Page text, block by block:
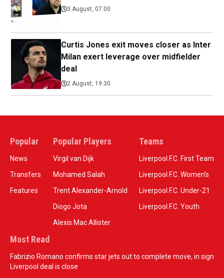
3 August, 07:00
Curtis Jones exit moves closer as Inter
Milan exert leverage over midfielder
deal
2 August, 19:30
Popular
News
Transfers
Features
Popular Players
Virgil van Dijk
Mohamed Salah
Trent Alexander-Arnold
Diogo Jota
Alexis Mac Allister
Teams
Liverpool F.C. First Team
Liverpool F.C. Women’s
Liverpool F.C. Under-21
Liverpool F.C. Youth
Most Read
Fabrizio Romano confirms star jets out to complete move, in sign
Liverpool deal is close